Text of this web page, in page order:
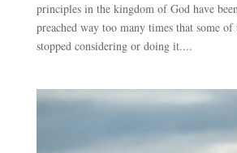
principles in the kingdom of God have
preached way too many times that some of
stopped considering or doing it....